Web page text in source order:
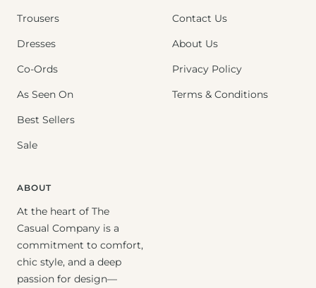
Trousers
Dresses
Co-Ords
As Seen On
Best Sellers
Sale
Contact Us
About Us
Privacy Policy
Terms & Conditions
ABOUT
At the heart of The
Casual Company is a
commitment to comfort,
chic style, and a deep
passion for design—